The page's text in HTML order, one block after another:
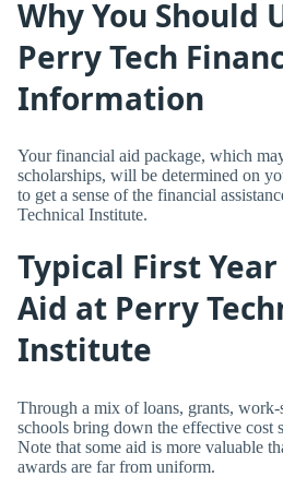
Why You Should
Perry Tech
Information
Your financial aid package, which
scholarships, will be determined on
to get a sense of the financial
Technical Institute.
Typical First
Aid at Perry
Institute
Through a mix of loans, grants, work-
schools bring down the effective cost
Note that some aid is more valuable
awards are far from uniform.